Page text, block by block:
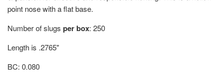
point nose with a flat base.
Number of slugs per box: 250
Length is .2765"
BC: 0.080